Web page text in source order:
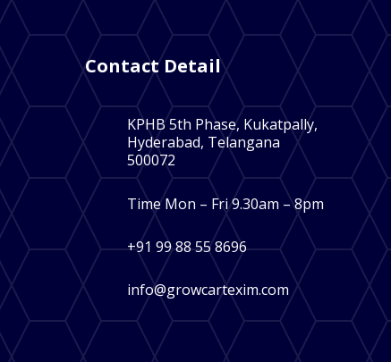
Contact Detail
KPHB 5th Phase, Kukatpally,
Hyderabad, Telangana
500072
Time Mon – Fri 9.30am – 8pm
+91 99 88 55 8696
info@growcartexim.com